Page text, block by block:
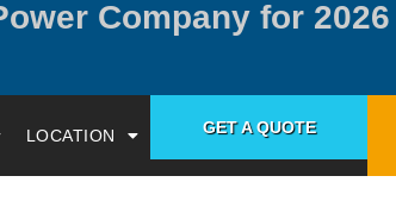
Company for
LOCATION GET A QUOTE